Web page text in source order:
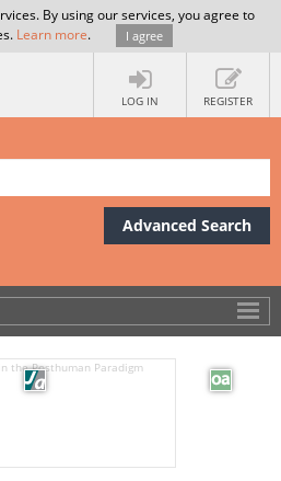
By using our services, you agree to
Learn more. I agree
LOG IN REGISTER
Advanced Search